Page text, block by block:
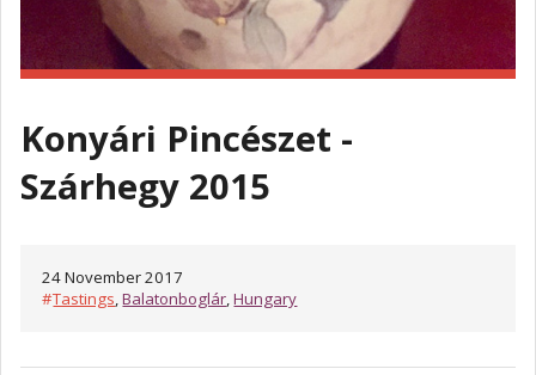
Konyári Pincészet -
Szárhegy 2015
24 November 2017
#Tastings,Balatonboglár,Hungary